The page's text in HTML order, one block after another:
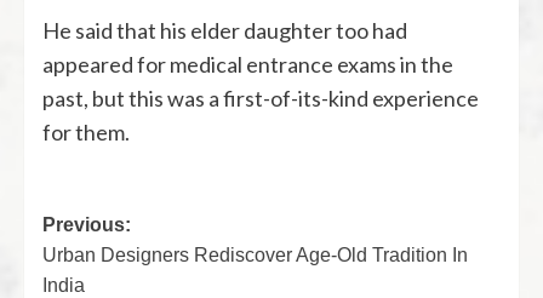
He said that his elder daughter too had
appeared for medical entrance exams in the
past, but this was a first-of-its-kind experience
for them.
Previous:
Urban Designers Rediscover Age-Old Tradition In
India